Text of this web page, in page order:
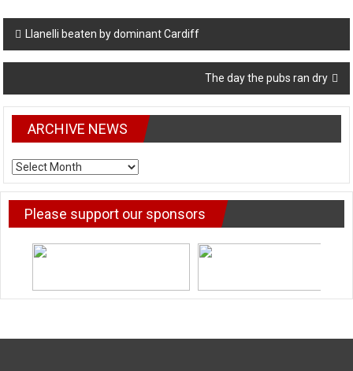
Post
navigation
Llanelli beaten by dominant Cardiff
The day the pubs ran dry
ARCHIVE NEWS
ARCHIVE
NEWS
Please support our sponsors